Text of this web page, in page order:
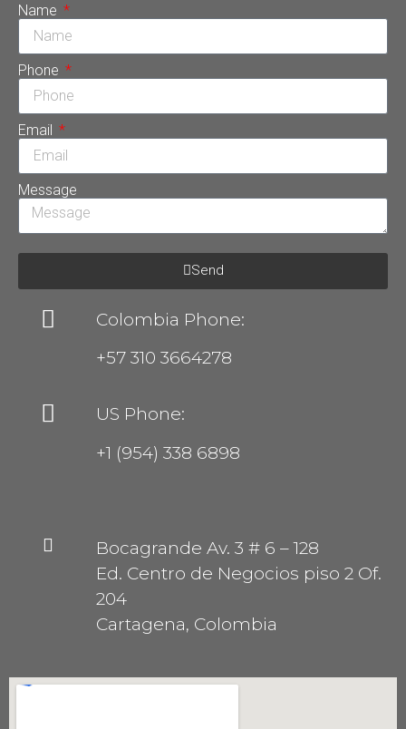
Name
Phone
Email
Message
Send
Colombia Phone:
+57 310 3664278
US Phone:
+1 (954) 338 6898
Bocagrande Av. 3 # 6 – 128
Ed. Centro de Negocios piso 2 Of.
204
Cartagena, Colombia